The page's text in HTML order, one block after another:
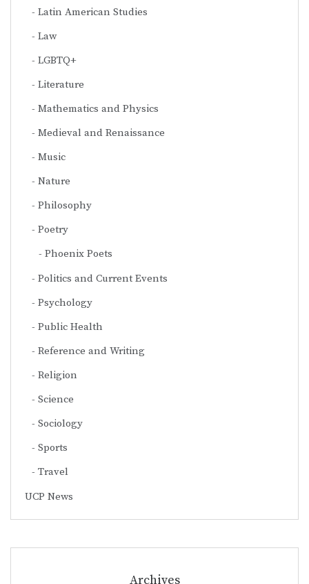
Latin American Studies
Law
LGBTQ+
Literature
Mathematics and Physics
Medieval and Renaissance
Music
Nature
Philosophy
Poetry
Phoenix Poets
Politics and Current Events
Psychology
Public Health
Reference and Writing
Religion
Science
Sociology
Sports
Travel
UCP News
Archives